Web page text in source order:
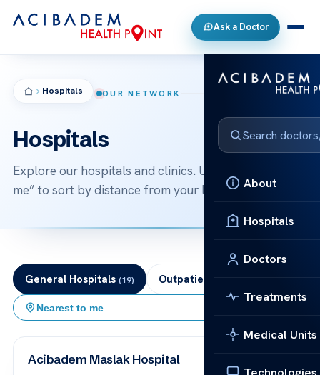
Ask a Doctor
About
Hospitals
Doctors
Treatments
Medical Units
Hospitals OUR NETWORK
Hospitals
Explore our hospitals and clinics. Use “nearest to
me” to sort by distance from your location.
General Hospitals (19) Outpatient Clinics
Nearest to me
Acibadem Maslak Hospital